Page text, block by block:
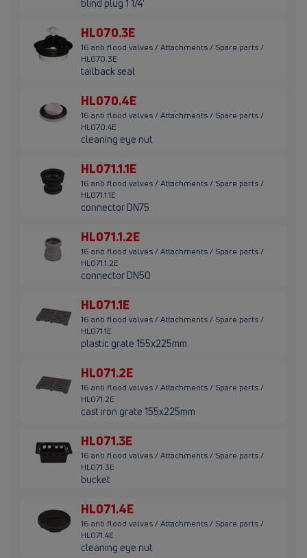
blind plug 1 1/4'
HL070.3E
16 anti flood valves / Attachments / Spare parts /
HL070.3E
tailback seal
HL070.4E
16 anti flood valves / Attachments / Spare parts /
HL070.4E
cleaning eye nut
HL071.1.1E
16 anti flood valves / Attachments / Spare parts /
HL071.1.1E
connector DN75
HL071.1.2E
16 anti flood valves / Attachments / Spare parts /
HL071.1.2E
connector DN50
HL071.1E
16 anti flood valves / Attachments / Spare parts /
HL071.1E
plastic grate 155x225mm
HL071.2E
16 anti flood valves / Attachments / Spare parts /
HL071.2E
cast iron grate 155x225mm
HL071.3E
16 anti flood valves / Attachments / Spare parts /
HL071.3E
bucket
HL071.4E
16 anti flood valves / Attachments / Spare parts /
HL071.4E
cleaning eye nut